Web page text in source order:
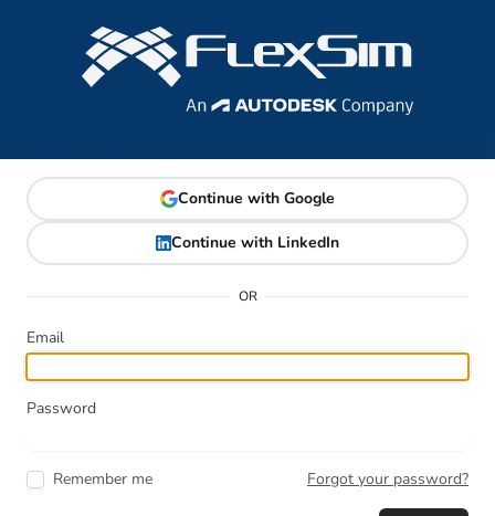
Continue with Google
Continue with LinkedIn
OR
Email
Password
Remember me Forgot your password?